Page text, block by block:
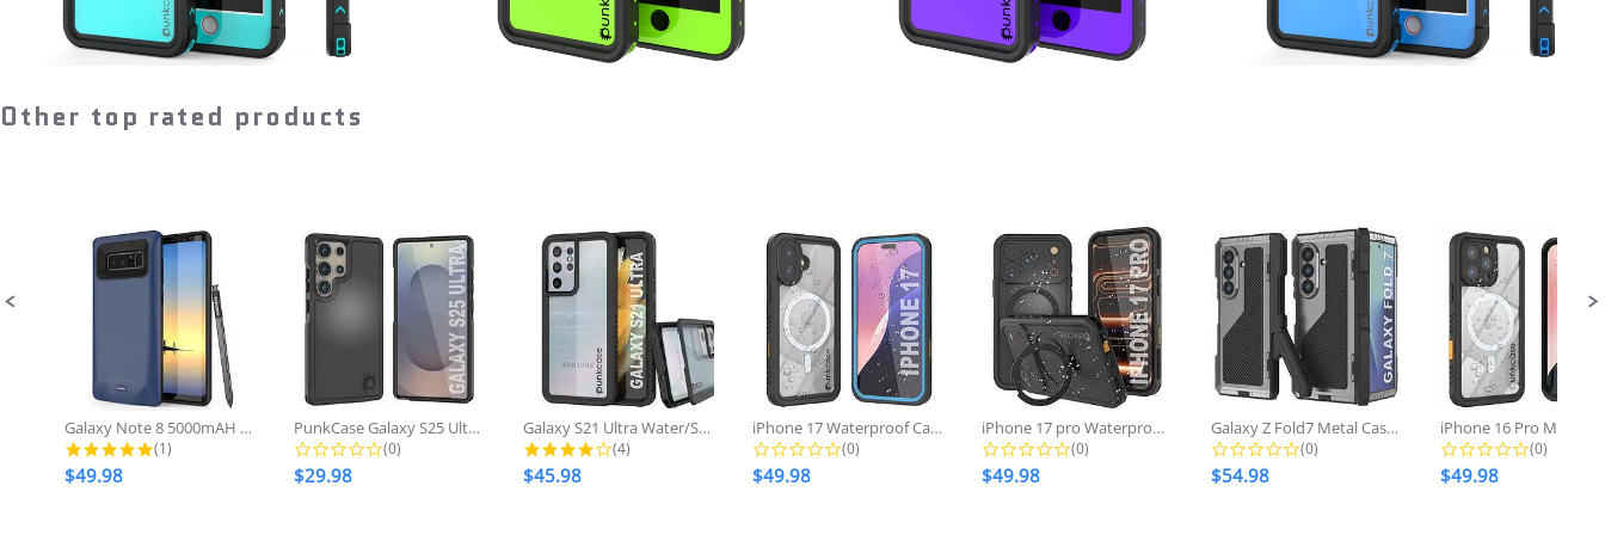
price
price
Slideshow
Other top rated products
Galaxy Note 8 5000mAH Battery...
5.0 star rating
(1)
$49.98
PunkCase Galaxy S25 Ultra Case,...
0.0 star rating
(0)
$29.98
Galaxy S21 Ultra Water/Shockproof...
4.0 star rating
(4)
$45.98
iPhone 17 Waterproof Case, Punkcase...
0.0 star rating
(0)
$49.98
iPhone 17 pro Waterproof Case...
0.0 star rating
(0)
$49.98
Galaxy Z Fold7 Metal Case, Heavy...
0.0 star rating
(0)
$54.98
0.0 star
(0)
$49.98